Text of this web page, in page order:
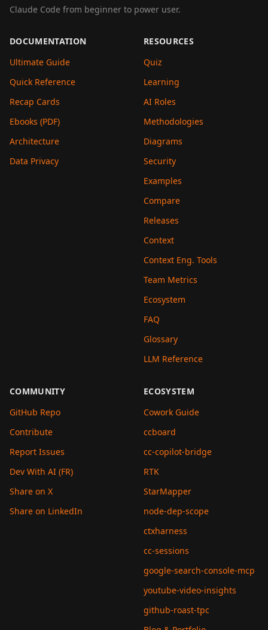
Claude Code from beginner to power user.
DOCUMENTATION
Ultimate Guide
Quick Reference
Recap Cards
Ebooks (PDF)
Architecture
Data Privacy
RESOURCES
Quiz
Learning
AI Roles
Methodologies
Diagrams
Security
Examples
Compare
Releases
Context
Context Eng. Tools
Team Metrics
Ecosystem
FAQ
Glossary
LLM Reference
COMMUNITY
GitHub Repo
Contribute
Report Issues
Dev With AI (FR)
Share on X
Share on LinkedIn
ECOSYSTEM
Cowork Guide
ccboard
cc-copilot-bridge
RTK
StarMapper
node-dep-scope
ctxharness
cc-sessions
google-search-console-mcp
youtube-video-insights
github-roast-tpc